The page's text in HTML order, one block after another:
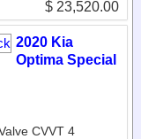
$ 23,520.00
2020 Kia
Optima Special
CVVT 4